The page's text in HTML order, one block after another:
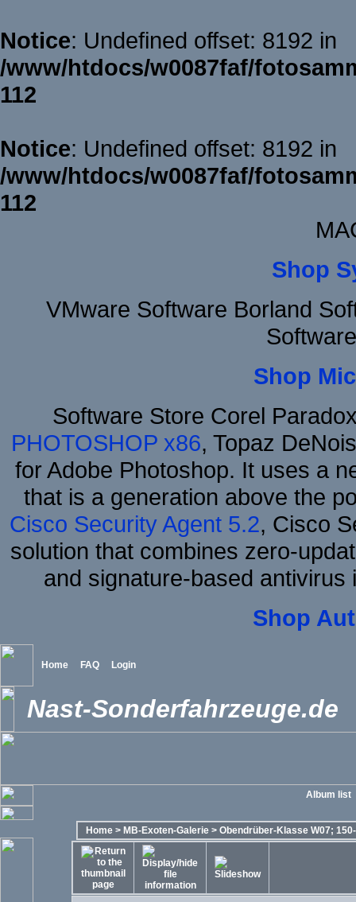
Notice: Undefined offset: 8192 in
/www/htdocs/w0087faf/
112
Notice: Undefined offset: 8192 in
/www/htdocs/w0087faf/
112
Shop
VMware Software Borland
Shop
Software Store Corel
PHOTOSHOP x86, Topaz
for Adobe Photoshop. It uses a
that is a generation above the
Cisco Security Agent 5.2, Cisco
solution that combines zero-
and signature-based
Shop
Home FAQ Login
Nast-Sonderfahrzeuge.de
Album list
Home > MB-Exoten-Galerie > Obendrüber-Klasse W07;